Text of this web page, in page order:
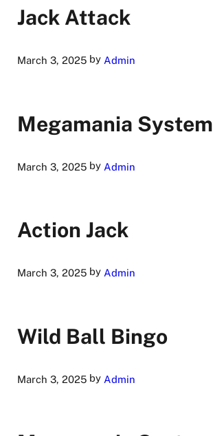
Jack Attack
March 3, 2025by Admin
Megamania System
March 3, 2025by Admin
Action Jack
March 3, 2025by Admin
Wild Ball Bingo
March 3, 2025by Admin